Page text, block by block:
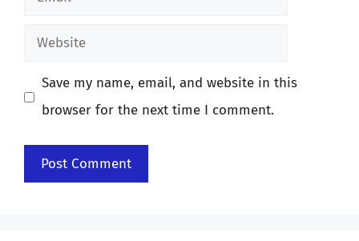
Website
Save my name, email, and website in this
browser for the next time I comment.